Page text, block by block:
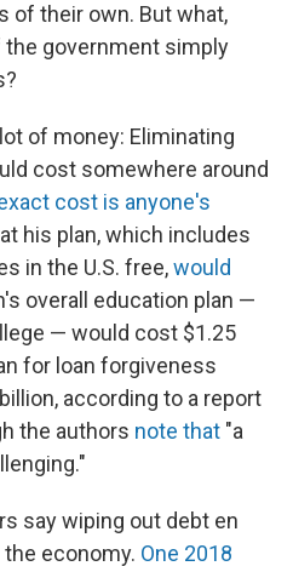
of their own. But what,
the government simply
of money: Eliminating
cost somewhere around
cost is anyone's
his plan, which includes
in the U.S. free,would
overall education plan —
— would cost $1.25
for loan forgiveness
according to a report
the authors note that "a
say wiping out debt en
economy. One 2018